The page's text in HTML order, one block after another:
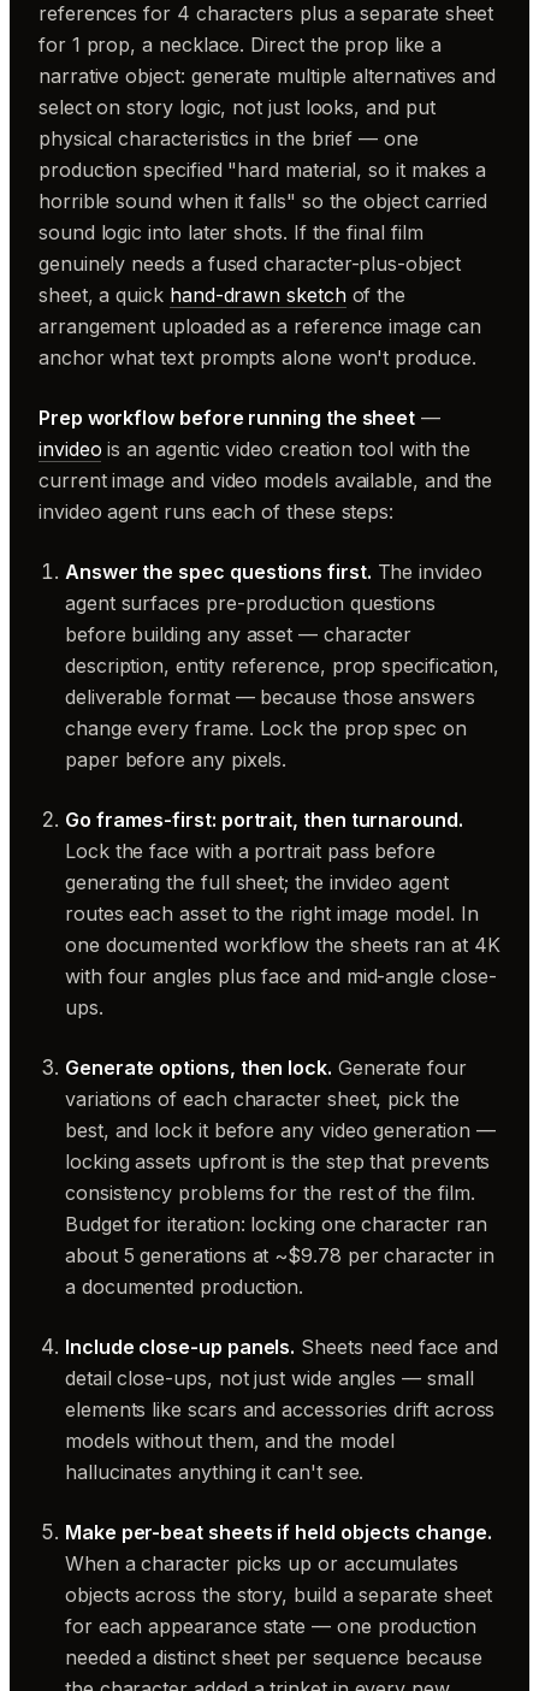
references for 4 characters plus a separate sheet
for 1 prop, a necklace. Direct the prop like a
narrative object: generate multiple alternatives and
select on story logic, not just looks, and put
physical characteristics in the brief — one
production specified "hard material, so it makes a
horrible sound when it falls" so the object carried
sound logic into later shots. If the final film
genuinely needs a fused character-plus-object
sheet, a quick hand-drawn sketchof the
arrangement uploaded as a reference image can
anchor what text prompts alone won't produce.
Prep workflow before running the sheet —
invideo is an agentic video creation tool with the
current image and video models available, and the
invideo agent runs each of these steps:
Answer the spec questions first. The invideo
agent surfaces pre-production questions
before building any asset — character
description, entity reference, prop specification,
deliverable format — because those answers
change every frame. Lock the prop spec on
paper before any pixels.
Go frames-first: portrait, then turnaround.
Lock the face with a portrait pass before
generating the full sheet; the invideo agent
routes each asset to the right image model. In
one documented workflow the sheets ran at 4K
with four angles plus face and mid-angle close-
ups.
Generate options, then lock. Generate four
variations of each character sheet, pick the
best, and lock it before any video generation —
locking assets upfront is the step that prevents
consistency problems for the rest of the film.
Budget for iteration: locking one character ran
about 5 generations at ~$9.78 per character in
a documented production.
Include close-up panels. Sheets need face and
detail close-ups, not just wide angles — small
elements like scars and accessories drift across
models without them, and the model
hallucinates anything it can't see.
Make per-beat sheets if held objects change.
When a character picks up or accumulates
objects across the story, build a separate sheet
for each appearance state — one production
needed a distinct sheet per sequence because